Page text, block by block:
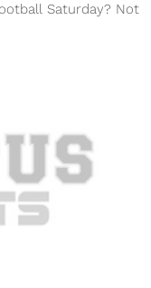
Saturday? Not